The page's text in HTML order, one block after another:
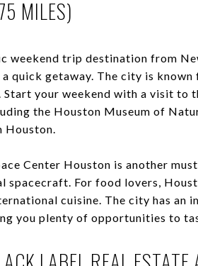
MILES)
weekend trip destination from
quick getaway. The city is
your weekend with a visit to
the Houston Museum of
Houston.
Center Houston is another
spacecraft. For food lovers,
cuisine. The city has an
you plenty of opportunities to